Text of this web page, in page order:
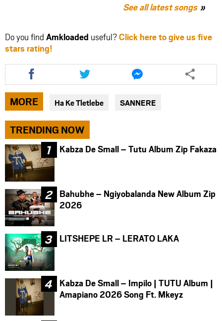
See all latest songs
Do you find Amkloaded useful?Click here to give us five
stars rating!
Share
this
article
via
facebook
Share
this
article
via
twitter
Share
this
article
via
messenger
MORE Ha Ke Tletlebe SANNERE
TRENDING NOW
Kabza De Small – Tutu Album Zip Fakaza
Bahubhe – Ngiyobalanda New Album Zip
2026
LITSHEPE LR – LERATO LAKA
Kabza De Small – Impilo | TUTU Album |
Amapiano 2026 Song Ft. Mkeyz